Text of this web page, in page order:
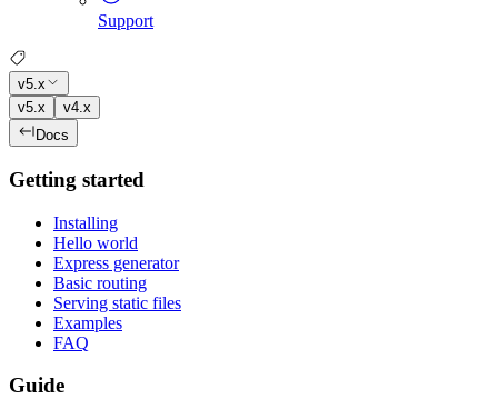
Support
v5.x
v5.x
v4.x
Docs
Getting started
Installing
Hello world
Express generator
Basic routing
Serving static files
Examples
FAQ
Guide